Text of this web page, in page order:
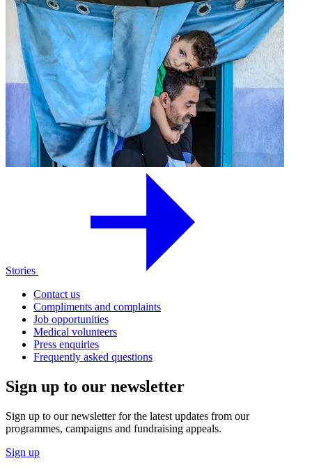
Stories
Contact us
Compliments and complaints
Job opportunities
Medical volunteers
Press enquiries
Frequently asked questions
Sign up to our newsletter
Sign up to our newsletter for the latest updates from our
programmes, campaigns and fundraising appeals.
Sign up